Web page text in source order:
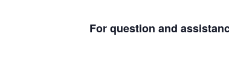
For question and